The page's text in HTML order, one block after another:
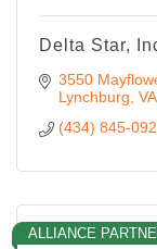
Delta Star,
3550
Lynchburg VA
(434) 845-
ALLIANCE